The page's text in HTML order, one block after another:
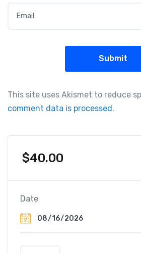
This site uses Akismet to reduce
comment data is processed.
$40.00
Date